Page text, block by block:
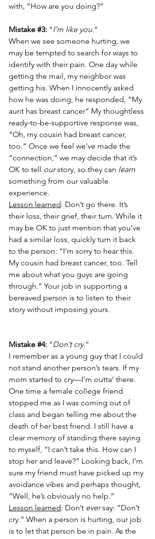
with, “How are you doing?”
Mistake #3: “I’m like you.”
When we see someone hurting, we
may be tempted to search for ways to
identify with their pain. One day while
getting the mail, my neighbor was
getting his. When I innocently asked
how he was doing, he responded, “My
aunt has breast cancer” My thoughtless
ready-to-be-supportive response was,
“Oh, my cousin had breast cancer,
too.” Once we feel we’ve made the
“connection,” we may decide that it’s
OK to tell our story, so they can learn
something from our valuable
experience.
Lesson learned: Don’t go there. It’s
their loss, their grief, their turn. While it
may be OK to just mention that you’ve
had a similar loss, quickly turn it back
to the person: “I’m sorry to hear this.
My cousin had breast cancer, too. Tell
me about what you guys are going
through.” Your job in supporting a
bereaved person is to listen to their
story without imposing yours.
Mistake #4: “Don’t cry.”
I remember as a young guy that I could
not stand another person’s tears. If my
mom started to cry—I’m outta’ there.
One time a female college friend
stopped me as I was coming out of
class and began telling me about the
death of her best friend. I still have a
clear memory of standing there saying
to myself, “I can’t take this. How can I
stop her and leave?” Looking back, I’m
sure my friend must have picked up my
avoidance vibes and perhaps thought,
“Well, he’s obviously no help.”
Lesson learned: Don’t ever say: “Don’t
cry.” When a person is hurting, our job
is to let that person be in pain. As the